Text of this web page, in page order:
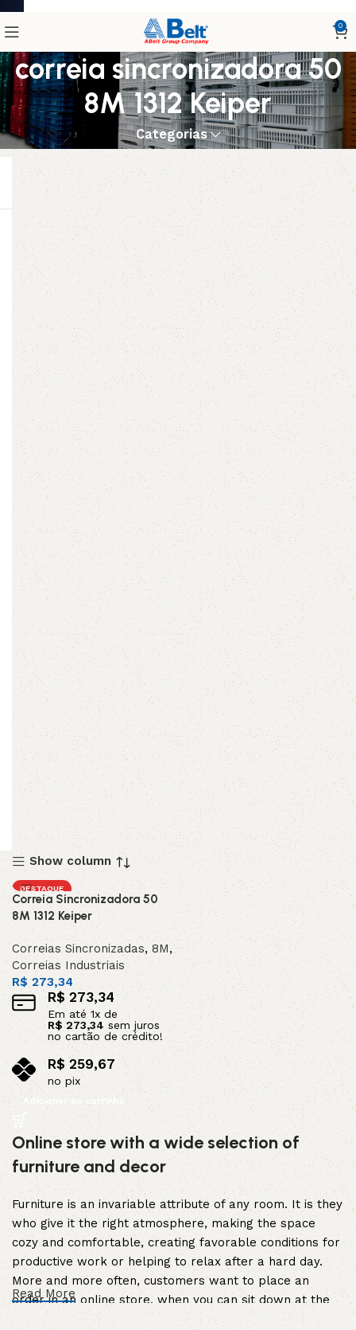
0
correia sincronizadora 50
8M 1312 Keiper
Categorias
Show column
DESTAQUE
Correia Sincronizadora 50
8M 1312 Keiper
Correias Sincronizadas, 8M,
Correias Industriais
R$273,34
R$ 273,34
Em até 1x de
R$273,34 sem juros
no cartão de crédito!
R$259,67
no pix
Adicionar ao carrinho
Online store with a wide selection of
furniture and decor
Furniture is an invariable attribute of any room. It is they
who give it the right atmosphere, making the space
cozy and comfortable, creating favorable conditions for
productive work or helping to relax after a hard day.
More and more often, customers want to place an
order in an online store, when you can sit down at the
computer in your free time, arrange the furniture in the
Read More